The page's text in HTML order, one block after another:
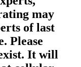
may
of last
Please
It will